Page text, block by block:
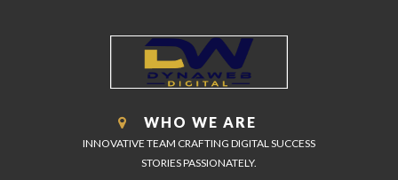
WHO WE ARE
INNOVATIVE TEAM CRAFTING DIGITAL SUCCESS
STORIES PASSIONATELY.